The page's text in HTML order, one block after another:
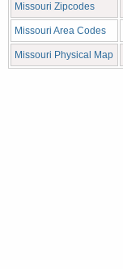
Missouri Zipcodes
Missouri Area Codes
Missouri Physical Map